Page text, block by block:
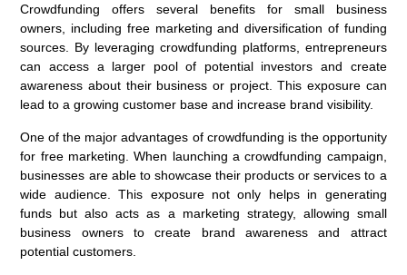
Crowdfunding offers several benefits for small business
owners, including free marketing and diversification of funding
sources. By leveraging crowdfunding platforms, entrepreneurs
can access a larger pool of potential investors and create
awareness about their business or project. This exposure can
lead to a growing customer base and increase brand visibility.
One of the major advantages of crowdfunding is the opportunity
for free marketing. When launching a crowdfunding campaign,
businesses are able to showcase their products or services to a
wide audience. This exposure not only helps in generating
funds but also acts as a marketing strategy, allowing small
business owners to create brand awareness and attract
potential customers.